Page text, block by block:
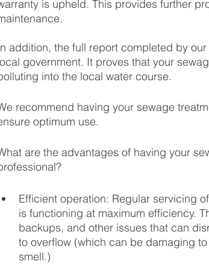
is upheld. This provides further
addition, the full report completed by
government. It proves that your
into the local water course.
recommend having your sewage
optimum use.
are the advantages of having your
Efficient operation: Regular servicing
is functioning at maximum efficiency.
backups, and other issues that can
to overflow (which can be damaging
smell.)